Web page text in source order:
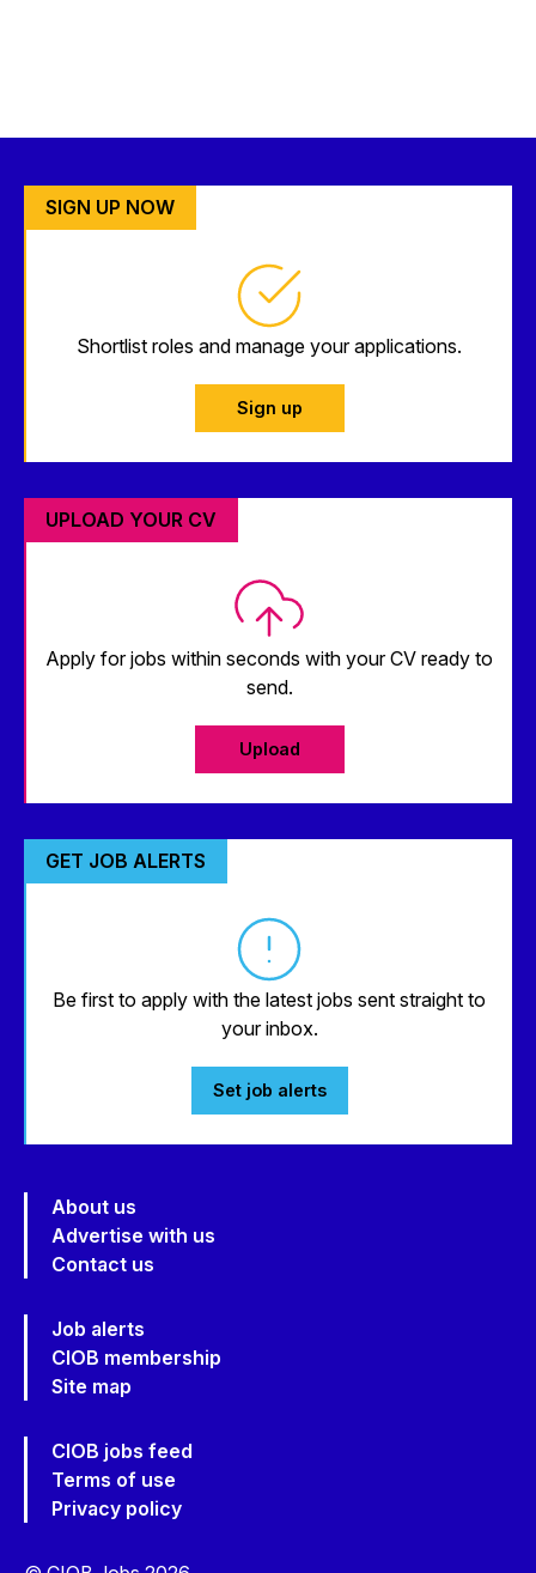
SIGN UP NOW
Shortlist roles and manage your applications.
Sign up
UPLOAD YOUR CV
Apply for jobs within seconds with your CV ready to
send.
Upload
GET JOB ALERTS
Be first to apply with the latest jobs sent straight to
your inbox.
Set job alerts
About us
Advertise with us
Contact us
Job alerts
CIOB membership
Site map
CIOB jobs feed
Terms of use
Privacy policy